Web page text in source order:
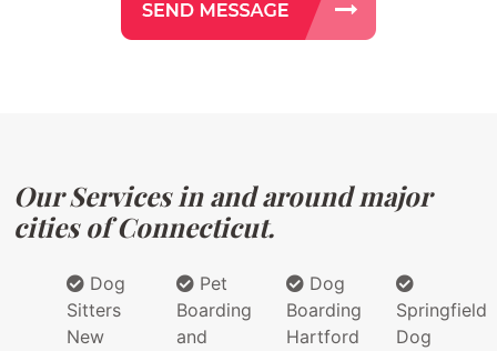
Our Services in and around major
cities of Connecticut.
Dog
Sitters
New
Pet
Boarding
and
Dog
Boarding
Hartford
Springfield
Dog